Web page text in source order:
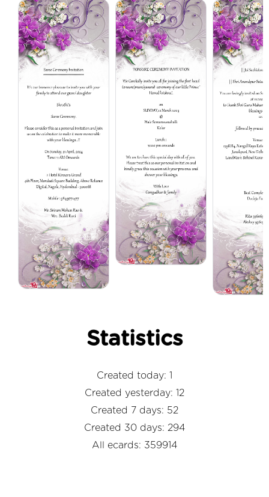
Statistics
Created today: 1
Created yesterday: 12
Created 7 days: 52
Created 30 days: 294
All ecards: 359914